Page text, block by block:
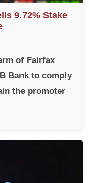
9.72% Stake
of Fairfax
Bank to comply
the promoter